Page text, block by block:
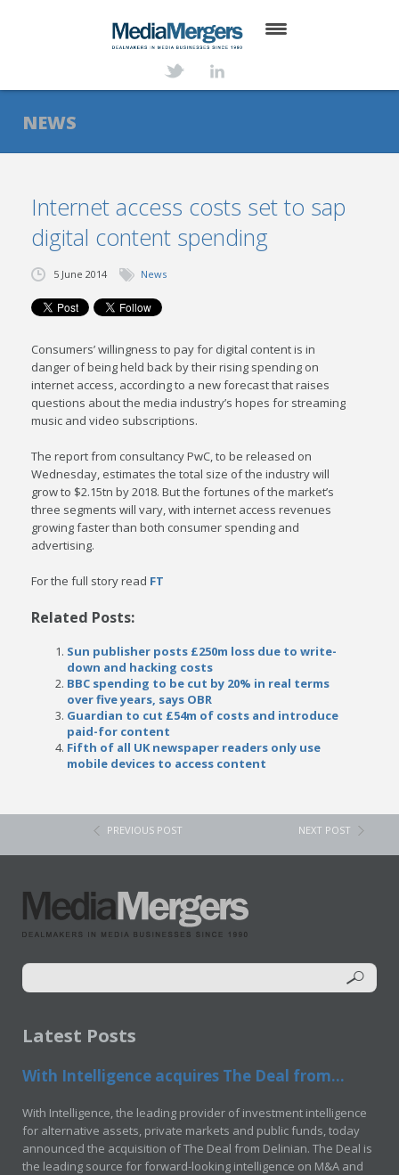
ABOUT
SERVICES
NEWS
TRANSACTIONS
CONTACT
NEWS
Internet access costs set to sap
digital content spending
5 June 2014 News
Consumers’ willingness to pay for digital content is in
danger of being held back by their rising spending on
internet access, according to a new forecast that raises
questions about the media industry’s hopes for streaming
music and video subscriptions.
The report from consultancy PwC, to be released on
Wednesday, estimates the total size of the industry will
grow to $2.15tn by 2018. But the fortunes of the market’s
three segments will vary, with internet access revenues
growing faster than both consumer spending and
advertising.
For the full story read FT
Related Posts:
Sun publisher posts £250m loss due to write-
down and hacking costs
BBC spending to be cut by 20% in real terms
over five years, says OBR
Guardian to cut £54m of costs and introduce
paid-for content
Fifth of all UK newspaper readers only use
mobile devices to access content
PREVIOUS POST NEXT POST
Latest Posts
With Intelligence acquires The Deal from...
With Intelligence, the leading provider of investment intelligence
for alternative assets, private markets and public funds, today
announced the acquisition of The Deal from Delinian. The Deal is
the leading source for forward-looking intelligence on M&A and